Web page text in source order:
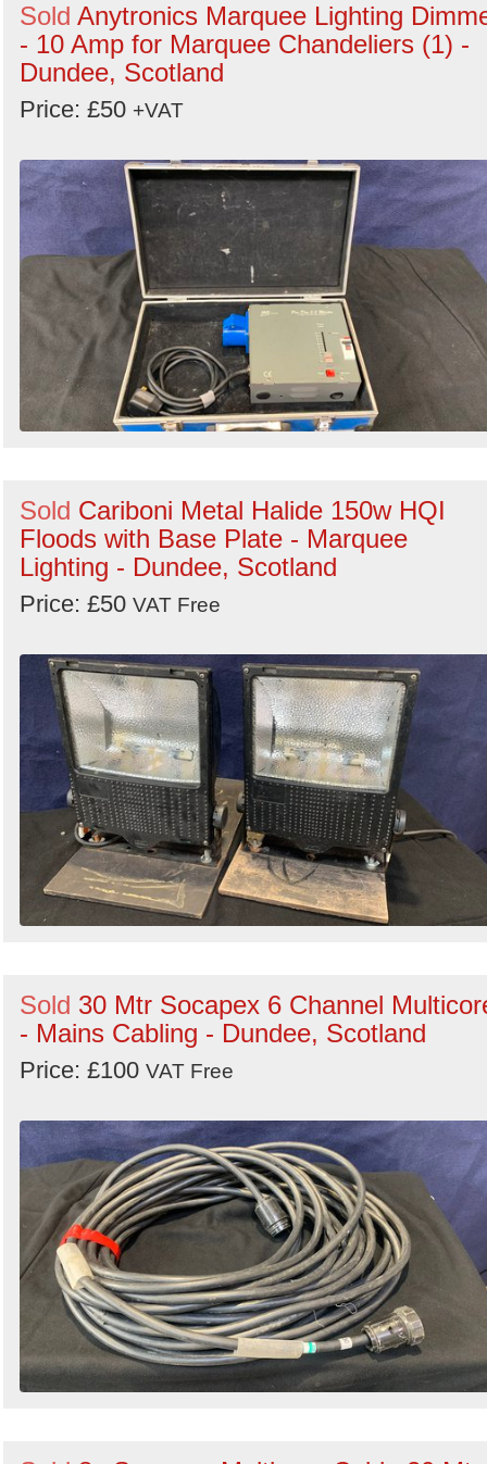
Sold Anytronics Marquee Lighting
- 10 Amp for Marquee Chandeliers (1) -
Dundee, Scotland
Price: £50 +VAT
Sold Cariboni Metal Halide 150w HQI
Floods with Base Plate - Marquee
Lighting - Dundee, Scotland
Price: £50 VAT Free
Sold 30 Mtr Socapex 6 Channel
- Mains Cabling - Dundee, Scotland
Price: £100 VAT Free